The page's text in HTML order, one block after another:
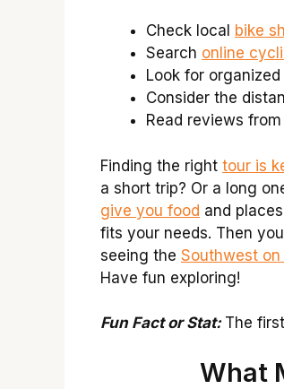
Check local bike
Search online
Look for organized
Consider the
Read reviews
Finding the right tour is
a short trip? Or a long
give you food and
fits your needs. Then
seeing the Southwest
Have fun exploring!
Fun Fact or Stat: The
What